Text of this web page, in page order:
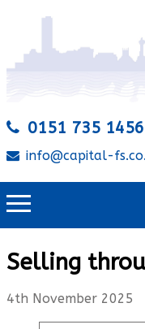
0151 735 1456
info@capital-
Selling
4th November 2025